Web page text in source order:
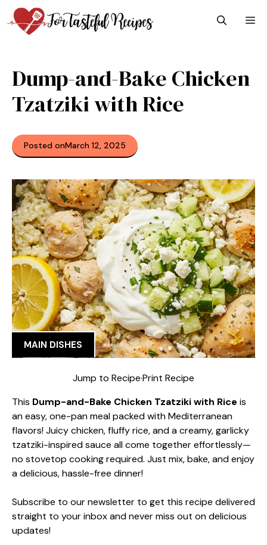
Skip
to
content
Dump-and-Bake Chicken
Tzatziki with Rice
Posted onMarch 12, 2025
MAIN DISHES
Jump to Recipe·Print Recipe
This Dump-and-Bake Chicken Tzatziki with Rice is
an easy, one-pan meal packed with Mediterranean
flavors! Juicy chicken, fluffy rice, and a creamy, garlicky
tzatziki-inspired sauce all come together effortlessly—
no stovetop cooking required. Just mix, bake, and enjoy
a delicious, hassle-free dinner!
Subscribe to our newsletter to get this recipe delivered
straight to your inbox and never miss out on delicious
updates!